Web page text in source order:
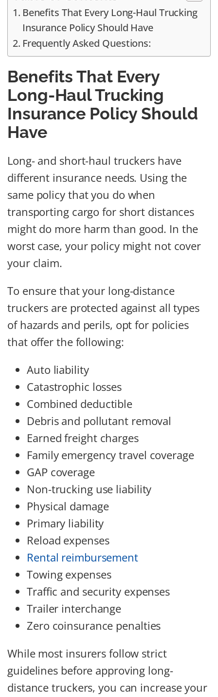
Benefits That Every Long-Haul Trucking
Insurance Policy Should Have
Frequently Asked Questions:
Benefits That Every
Long-Haul Trucking
Insurance Policy Should
Have
Long- and short-haul truckers have
different insurance needs. Using the
same policy that you do when
transporting cargo for short distances
might do more harm than good. In the
worst case, your policy might not cover
your claim.
To ensure that your long-distance
truckers are protected against all types
of hazards and perils, opt for policies
that offer the following:
Auto liability
Catastrophic losses
Combined deductible
Debris and pollutant removal
Earned freight charges
Family emergency travel coverage
GAP coverage
Non-trucking use liability
Physical damage
Primary liability
Reload expenses
Rental reimbursement
Towing expenses
Traffic and security expenses
Trailer interchange
Zero coinsurance penalties
While most insurers follow strict
guidelines before approving long-
distance truckers, you can increase your